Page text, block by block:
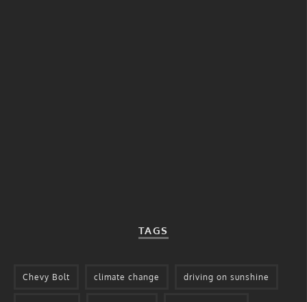
TAGS
Chevy Bolt climate change driving on sunshine